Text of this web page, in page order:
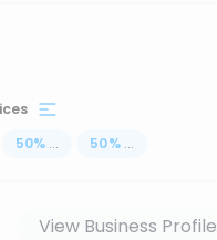
50% ... 50% ...
View Business Profile